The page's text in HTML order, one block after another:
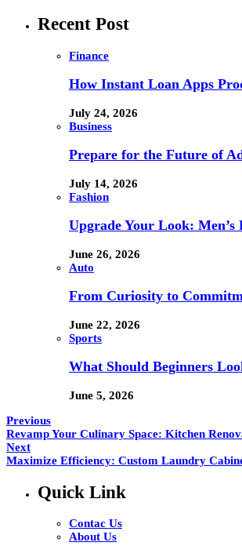
Recent Post
Finance
How Instant Loan Apps
July 24, 2026
Business
Prepare for the Future of
July 14, 2026
Fashion
Upgrade Your Look: Men’s
June 26, 2026
Auto
From Curiosity to
June 22, 2026
Sports
What Should Beginners
June 5, 2026
Previous
Revamp Your Culinary Space: Kitchen
Next
Maximize Efficiency: Custom Laundry
Quick Link
Contac Us
About Us